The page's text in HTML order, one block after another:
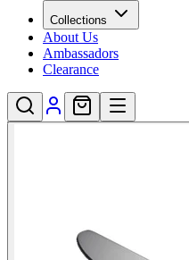
Collections
About Us
Ambassadors
Clearance